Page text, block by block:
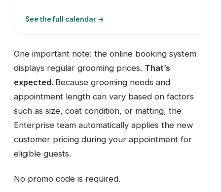
See the full calendar →
One important note: the online booking system
displays regular grooming prices. That’s
expected. Because grooming needs and
appointment length can vary based on factors
such as size, coat condition, or matting, the
Enterprise team automatically applies the new
customer pricing during your appointment for
eligible guests.
No promo code is required.